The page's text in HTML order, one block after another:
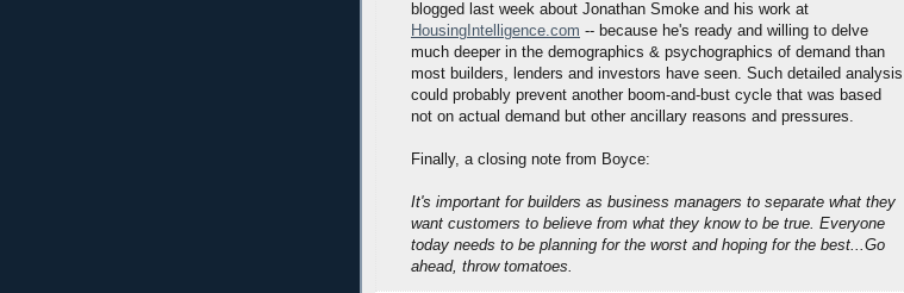
blogged last week about Jonathan Smoke and his work at
HousingIntelligence.com -- because he's ready and willing to delve
much deeper in the demographics & psychographics of demand than
most builders, lenders and investors have seen. Such detailed analysis
could probably prevent another boom-and-bust cycle that was based
not on actual demand but other ancillary reasons and pressures.
Finally, a closing note from Boyce:
It's important for builders as business managers to separate what they
want customers to believe from what they know to be true. Everyone
today needs to be planning for the worst and hoping for the best...Go
ahead, throw tomatoes.